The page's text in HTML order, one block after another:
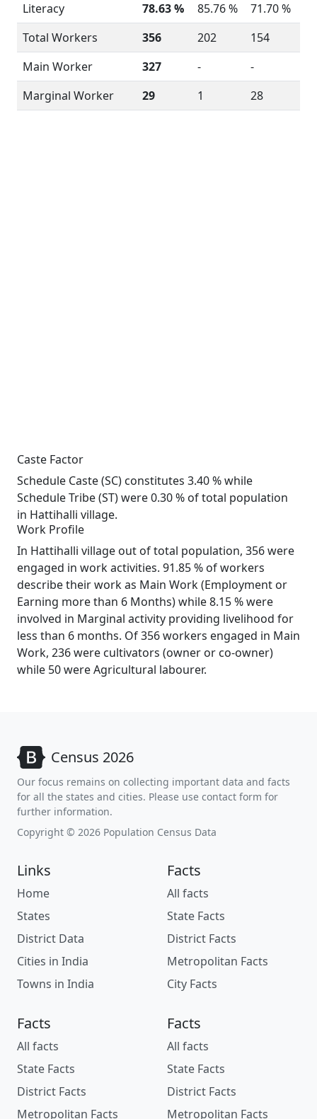
Literacy
78.63 % 85.76 %
71.70 %
Total Workers
356 202
154
Main Worker
327 -
-
Marginal Worker
29 1 28
Caste Factor
Schedule Caste (SC) constitutes 3.40 % while
Schedule Tribe (ST) were 0.30 % of total population
in Hattihalli village.
Work Profile
In Hattihalli village out of total population, 356 were
engaged in work activities. 91.85 % of workers
describe their work as Main Work (Employment or
Earning more than 6 Months) while 8.15 % were
involved in Marginal activity providing livelihood for
less than 6 months. Of 356 workers engaged in Main
Work, 236 were cultivators (owner or co-owner)
while 50 were Agricultural labourer.
Census 2026
Our focus remains on collecting important data and facts
for all the states and cities. Please use contact form for
further information.
Copyright © 2026 Population Census Data
Links
Home
States
District Data
Cities in India
Towns in India
Facts
All facts
State Facts
District Facts
Metropolitan Facts
City Facts
Facts
All facts
State Facts
District Facts
Metropolitan Facts
Facts
All facts
State Facts
District Facts
Metropolitan Facts